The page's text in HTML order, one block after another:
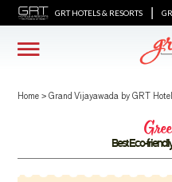
GRT HOTELS & RESORTS
Home > Grand Vijayawada by GRT
Best Eco-